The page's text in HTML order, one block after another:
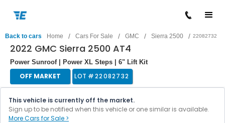
Back to cars Home / Cars For Sale / GMC / Sierra 2500 / 22082732
2022 GMC Sierra 2500 AT4
Power Sunroof | Power XL Steps | 6" Lift Kit
OFF MARKET LOT #22082732
This vehicle is currently off the market.
Sign up to be notified when this vehicle or one similar is available.
More Cars for Sale >